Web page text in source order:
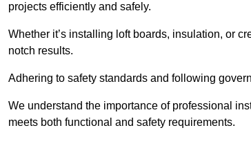
projects efficiently and safely.
Whether it’s installing loft boards, insulation, or
notch results.
Adhering to safety standards and following
We understand the importance of professional
meets both functional and safety requirements.